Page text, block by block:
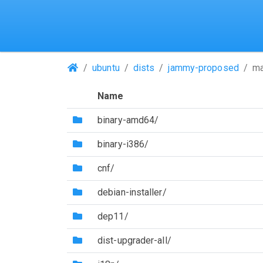
(Repositories)
ubuntu dists jammy-proposed
Name
(Directory)
binary-amd64/
(Directory)
binary-i386/
(Directory)
cnf/
(Directory)
debian-installer/
(Directory)
dep11/
(Directory)
dist-upgrader-all/